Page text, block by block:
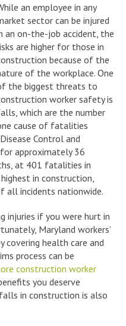
an employee in any
sector can be injured
an on-the-job accident, the
are higher for those in
because of the
of the workplace. One
the biggest threats to
worker safety is
which are the number
cause of fatalities
Control and
approximately 36
at 401 fatalities in
in construction,
all incidents nationwide.
injuries if you were hurt in
Maryland workers’
covering health care and
process can be
construction worker
you deserve
in construction is also